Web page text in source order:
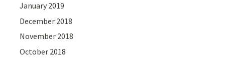
January 2019
December 2018
November 2018
October 2018